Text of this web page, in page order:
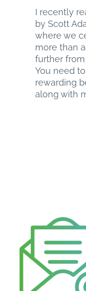
I recently
by Scott
where we
more than
further from
You need
rewarding
along with